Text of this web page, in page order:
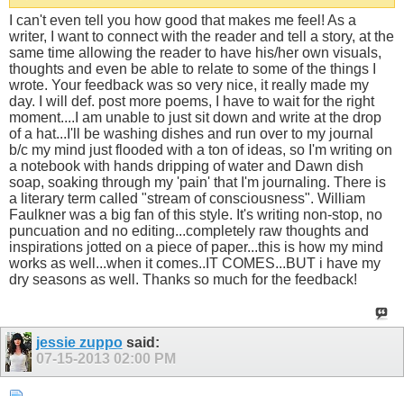
I can't even tell you how good that makes me feel! As a
writer, I want to connect with the reader and tell a story, at the
same time allowing the reader to have his/her own visuals,
thoughts and even be able to relate to some of the things I
wrote. Your feedback was so very nice, it really made my
day. I will def. post more poems, I have to wait for the right
moment....I am unable to just sit down and write at the drop
of a hat...I'll be washing dishes and run over to my journal
b/c my mind just flooded with a ton of ideas, so I'm writing on
a notebook with hands dripping of water and Dawn dish
soap, soaking through my 'pain' that I'm journaling. There is
a literary term called "stream of consciousness". William
Faulkner was a big fan of this style. It's writing non-stop, no
puncuation and no editing...completely raw thoughts and
inspirations jotted on a piece of paper...this is how my mind
works as well...when it comes..IT COMES...BUT i have my
dry seasons as well. Thanks so much for the feedback!
jessie zupposaid:
07-15-2013 02:00 PM